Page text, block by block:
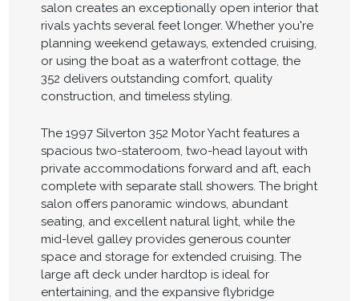
salon creates an exceptionally open interior that
rivals yachts several feet longer. Whether you're
planning weekend getaways, extended cruising,
or using the boat as a waterfront cottage, the
352 delivers outstanding comfort, quality
construction, and timeless styling.
The 1997 Silverton 352 Motor Yacht features a
spacious two-stateroom, two-head layout with
private accommodations forward and aft, each
complete with separate stall showers. The bright
salon offers panoramic windows, abundant
seating, and excellent natural light, while the
mid-level galley provides generous counter
space and storage for extended cruising. The
large aft deck under hardtop is ideal for
entertaining, and the expansive flybridge